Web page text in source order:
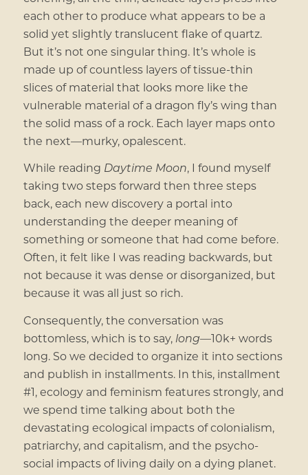
each other to produce what appears to be a
solid yet slightly translucent flake of quartz.
But it’s not one singular thing. It’s whole is
made up of countless layers of tissue-thin
slices of material that looks more like the
vulnerable material of a dragon fly’s wing than
the solid mass of a rock. Each layer maps onto
the next—murky, opalescent.
While reading Daytime Moon, I found myself
taking two steps forward then three steps
back, each new discovery a portal into
understanding the deeper meaning of
something or someone that had come before.
Often, it felt like I was reading backwards, but
not because it was dense or disorganized, but
because it was all just so rich.
Consequently, the conversation was
bottomless, which is to say, long—10k+ words
long. So we decided to organize it into sections
and publish in installments. In this, installment
#1, ecology and feminism features strongly, and
we spend time talking about both the
devastating ecological impacts of colonialism,
patriarchy, and capitalism, and the psycho-
social impacts of living daily on a dying planet.